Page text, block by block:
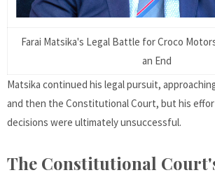
Farai Matsika's Legal Battle for Croco
an End
Matsika continued his legal pursuit,
and then the Constitutional Court, but his
decisions were ultimately unsuccessful.
The Constitutional